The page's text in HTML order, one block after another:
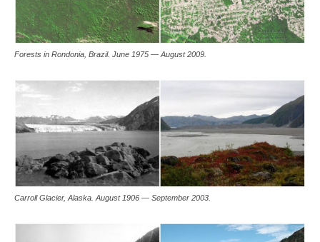
Forests in Rondonia, Brazil. June 1975 — August 2009.
Carroll Glacier, Alaska. August 1906 — September 2003.